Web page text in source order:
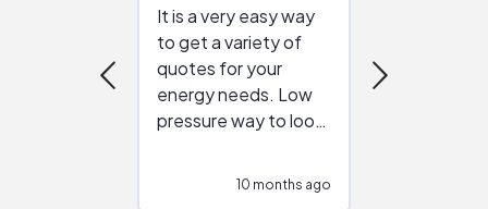
It is a very easy way
to get a variety of
quotes for your
energy needs. Low
pressure way to look
10 months ago